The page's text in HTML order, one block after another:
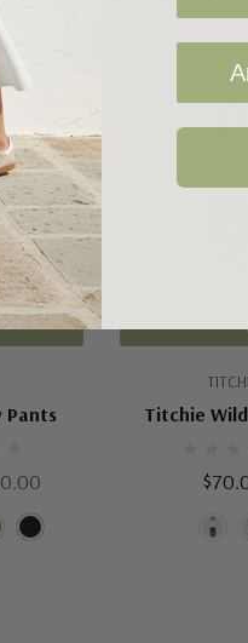
Pants Titchie